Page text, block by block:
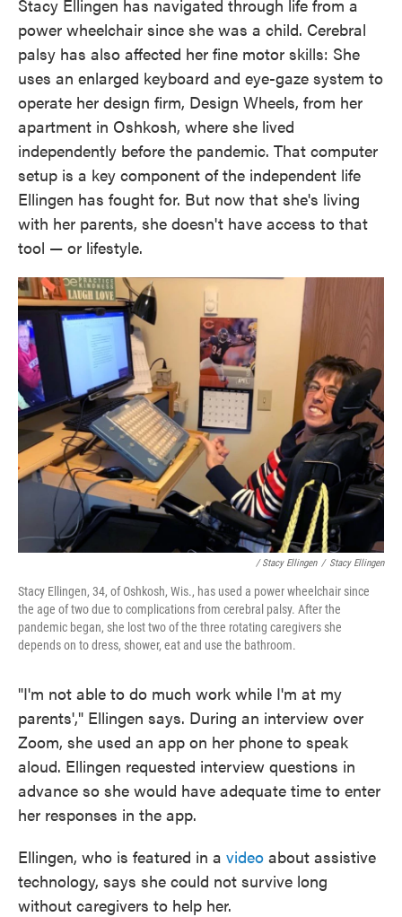
Stacy Ellingen has navigated through life from a
power wheelchair since she was a child. Cerebral
palsy has also affected her fine motor skills: She
uses an enlarged keyboard and eye-gaze system to
operate her design firm, Design Wheels, from her
apartment in Oshkosh, where she lived
independently before the pandemic. That computer
setup is a key component of the independent life
Ellingen has fought for. But now that she's living
with her parents, she doesn't have access to that
tool — or lifestyle.
/ Stacy Ellingen / Stacy Ellingen
Stacy Ellingen, 34, of Oshkosh, Wis., has used a power wheelchair since
the age of two due to complications from cerebral palsy. After the
pandemic began, she lost two of the three rotating caregivers she
depends on to dress, shower, eat and use the bathroom.
"I'm not able to do much work while I'm at my
parents'," Ellingen says. During an interview over
Zoom, she used an app on her phone to speak
aloud. Ellingen requested interview questions in
advance so she would have adequate time to enter
her responses in the app.
Ellingen, who is featured in a video about assistive
technology, says she could not survive long
without caregivers to help her.